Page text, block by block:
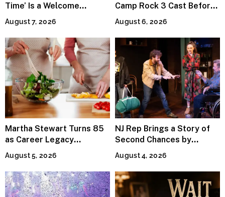
Time’ Is a Welcome
Invitation to Rediscover
Joy
August 7, 2026
Camp Rock 3 Cast Before
Premiere
August 6, 2026
Martha Stewart Turns 85
as Career Legacy
Continues Across
Lifestyle Media
August 5, 2026
NJ Rep Brings a Story of
Second Chances by
Jeffrey Sweet
August 4, 2026